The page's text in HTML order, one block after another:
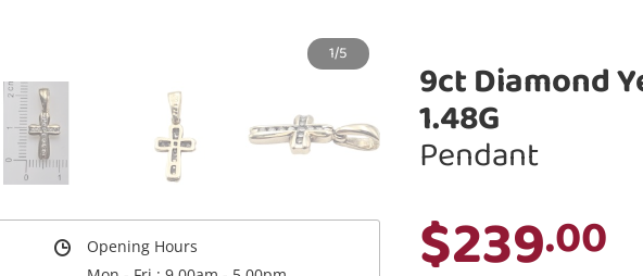
1/5
Opening Hours
9ct Diamond
1.48G
Pendant
$239.00